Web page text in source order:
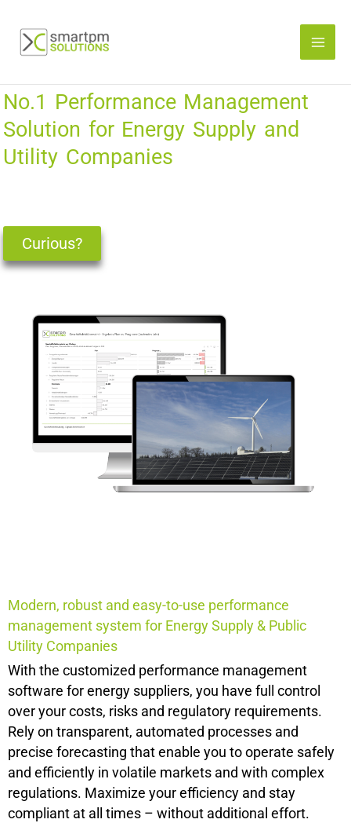
content
No.1 Performance Management
Solution for Energy Supply and
Utility Companies
Curious?
Modern, robust and easy-to-use performance
management system for Energy Supply & Public
Utility Companies
With the customized performance management
software for energy suppliers, you have full control
over your costs, risks and regulatory requirements.
Rely on transparent, automated processes and
precise forecasting that enable you to operate safely
and efficiently in volatile markets and with complex
regulations. Maximize your efficiency and stay
compliant at all times – without additional effort.